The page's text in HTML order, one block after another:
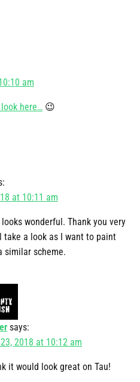
am
here… 😉
at 10:11 am
wonderful. Thank you very
take a look as I want to paint
similar scheme.
says:
2018 at 10:12 am
it would look great on Tau!